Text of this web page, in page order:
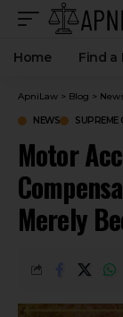
Home Find a
ApniLaw > Blog >
NEWS SUPREME
Motor
Merely
Supreme